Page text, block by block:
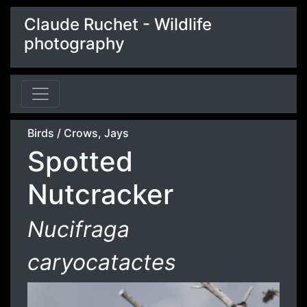
Claude Ruchet - Wildlife
photography
Birds / Crows, Jays
Spotted
Nutcracker
Nucifraga
caryocatactes